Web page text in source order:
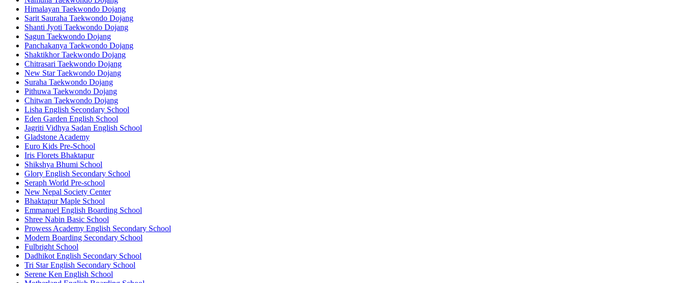
Himalayan Taekwondo Dojang
Sarit Sauraha Taekwondo Dojang
Shanti Jyoti Taekwondo Dojang
Sagun Taekwondo Dojang
Panchakanya Taekwondo Dojang
Shaktikhor Taekwondo Dojang
Chitrasari Taekwondo Dojang
New Star Taekwondo Dojang
Suraha Taekwondo Dojang
Pithuwa Taekwondo Dojang
Chitwan Taekwondo Dojang
Lisha English Secondary School
Eden Garden English School
Jagriti Vidhya Sadan English School
Gladstone Academy
Euro Kids Pre-School
Iris Florets Bhaktapur
Shikshya Bhumi School
Glory English Secondary School
Seraph World Pre-school
New Nepal Society Center
Bhaktapur Maple School
Emmanuel English Boarding School
Shree Nabin Basic School
Prowess Academy English Secondary School
Modern Boarding Secondary School
Fulbright School
Dadhikot English Secondary School
Tri Star English Secondary School
Serene Ken English School